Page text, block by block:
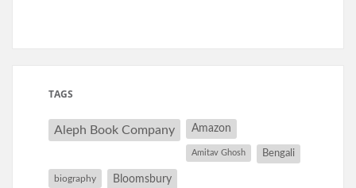
TAGS
Aleph Book Company Amazon
Amitav Ghosh Bengali
biography Bloomsbury